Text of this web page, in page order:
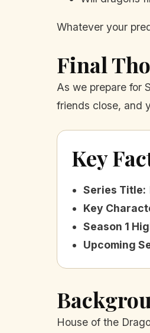
Whatever your
Final
As we prepare for
friends close, and
Key
Series Title:
Key
Season 1
Upcoming
House of the